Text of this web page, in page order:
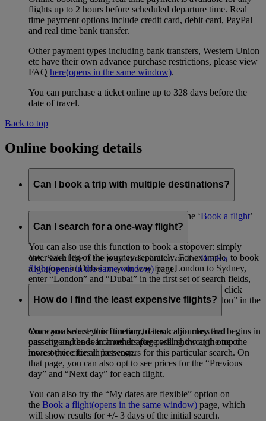
flights up to 2 hours before scheduled departure time. Real
time payment options include credit card, debit card, PayPal
and real time bank transfer.
Other payment types including bank transfers, Western Union
etc have their own advance purchase restrictions, please view
FAQ here(opens in the same window).
You can purchase a ticket online up to 328 days before the
date of travel.
Back to top
Online booking details
Can I book a trip with multiple destinations?
Yes, using the ‘Advanced search’ tool on the ‘Book a flight’
page.
You can also use this function to book a stopover: simply
enter each leg of the journey separately. For example, to book
a stopover in Dubai on your way from London to Sydney,
enter “London” and “Dubai” in the first set of search fields,
then “Dubai” and “Sydney” in the second set. Then click
“Add a destination”, and enter “Sydney” and “London” in the
You can also use this function to book a journey that begins in
one city and ends in another after passing through one or
more other cities in between.
Can I search for a one-way flight?
Yes. Select the ‘One way’ radio button on theBook a
flight(opens in the same window)page.
How do I find the least expensive flights?
Once you select your itinerary, dates, cabin class and
passengers, the search results page will show at the top the
lowest price for all passengers for this particular search. On
that page, you can also opt to see prices for the “Previous
day” and “Next day” for each flight.
You can also try the “My dates are flexible” option on
the Book a flight(opens in the same window) page, which
will show results for +/- 3 days of the initial search.